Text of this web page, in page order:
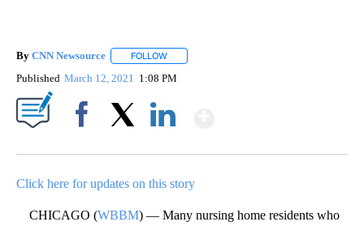
By CNN Newsource FOLLOW
Published March 12, 2021 1:08 PM
Click here for updates on this story
CHICAGO (WBBM) — Many nursing home residents who